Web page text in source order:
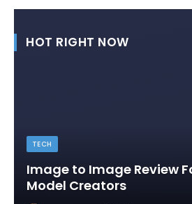
HOT RIGHT NOW
TECH
Image to Image Review
Model Creators